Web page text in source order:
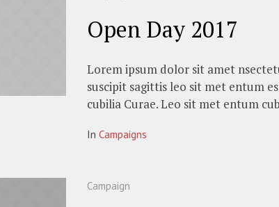
Open Day 2017
Lorem ipsum dolor sit amet
suscipit sagittis leo sit met entum
cubilia Curae. Leo sit met entum
In Campaigns
Campaign